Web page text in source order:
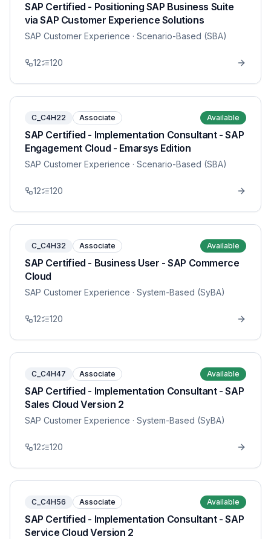
SAP Certified - Positioning SAP Business Suite
via SAP Customer Experience Solutions
SAP Customer Experience · Scenario-Based (SBA)
12 120
C_C4H22 Associate Available
SAP Certified - Implementation Consultant - SAP
Engagement Cloud - Emarsys Edition
SAP Customer Experience · Scenario-Based (SBA)
12 120
C_C4H32 Associate Available
SAP Certified - Business User - SAP Commerce
Cloud
SAP Customer Experience · System-Based (SyBA)
12 120
C_C4H47 Associate Available
SAP Certified - Implementation Consultant - SAP
Sales Cloud Version 2
SAP Customer Experience · System-Based (SyBA)
12 120
C_C4H56 Associate Available
SAP Certified - Implementation Consultant - SAP
Service Cloud Version 2